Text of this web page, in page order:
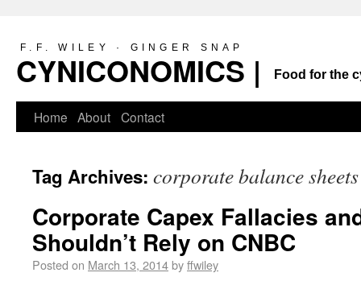
F.F. WILEY · GINGER SNAP
CYNICONOMICS | Food for the
Home About Contact
Tag Archives: corporate balance sheets
Corporate Capex Fallacies
Shouldn’t Rely on CNBC
Posted on March 13, 2014byffwiley